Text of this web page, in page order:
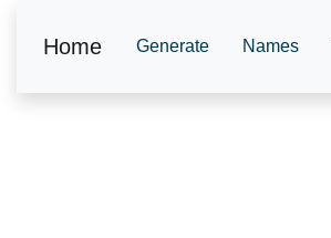
Home Generate Names